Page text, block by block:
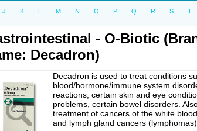
J K L M N O P Q R S T
- O-Biotic
Decadron)
Decadron is used to treat conditions
blood/hormone/immune system
reactions, certain skin and eye
problems, certain bowel disorders.
treatment of cancers of the white
and lymph gland cancers (lymphomas).